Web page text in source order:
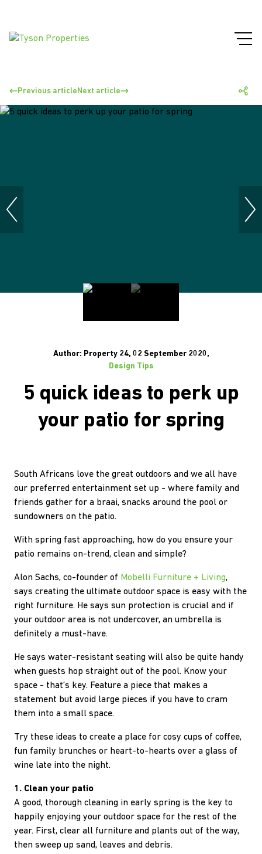
Previous article Next article
Author: Property 24, 02 September 2020,
Design Tips
5 quick ideas to perk up
your patio for spring
South Africans love the great outdoors and we all have
our preferred entertainment set up - where family and
friends gather for a braai, snacks around the pool or
sundowners on the patio.
With spring fast approaching, how do you ensure your
patio remains on-trend, clean and simple?
Alon Sachs, co-founder of Mobelli Furniture + Living,
says creating the ultimate outdoor space is easy with the
right furniture. He says sun protection is crucial and if
your outdoor area is not undercover, an umbrella is
definitely a must-have.
He says water-resistant seating will also be quite handy
when guests hop straight out of the pool. Know your
space - that's key. Feature a piece that makes a
statement but avoid large pieces if you have to cram
them into a small space.
Try these ideas to create a place for cosy cups of coffee,
fun family brunches or heart-to-hearts over a glass of
wine late into the night.
1. Clean your patio
A good, thorough cleaning in early spring is the key to
happily enjoying your outdoor space for the rest of the
year. First, clear all furniture and plants out of the way,
then sweep up sand, leaves and debris.